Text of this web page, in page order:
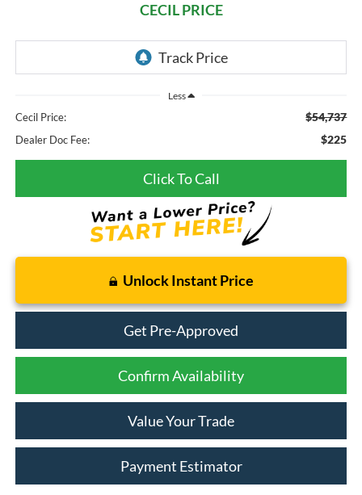
CECIL PRICE
Less
Cecil Price: $54,737
Dealer Doc Fee: $225
Click To Call
Unlock Instant Price
Get Pre-Approved
Confirm Availability
Value Your Trade
Payment Estimator